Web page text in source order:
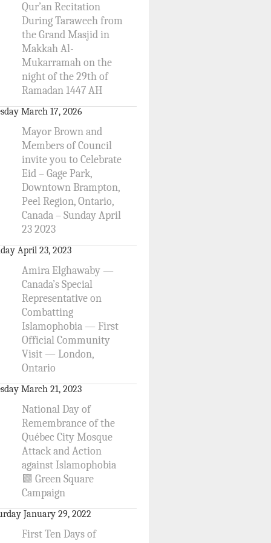
Qur’an Recitation
During Taraweeh from
the Grand Masjid in
Makkah Al-
Mukarramah on the
night of the 29th of
Ramadan 1447 AH
March 17, 2026
Mayor Brown and
Members of Council
invite you to Celebrate
Eid – Gage Park,
Downtown Brampton,
Peel Region, Ontario,
Canada – Sunday April
23 2023
April 23, 2023
Amira Elghawaby —
Canada’s Special
Representative on
Combatting
Islamophobia — First
Official Community
Visit — London,
Ontario
March 21, 2023
National Day of
Remembrance of the
Québec City Mosque
Attack and Action
against Islamophobia
🟩 Green Square
Campaign
January 29, 2022
First Ten Days of